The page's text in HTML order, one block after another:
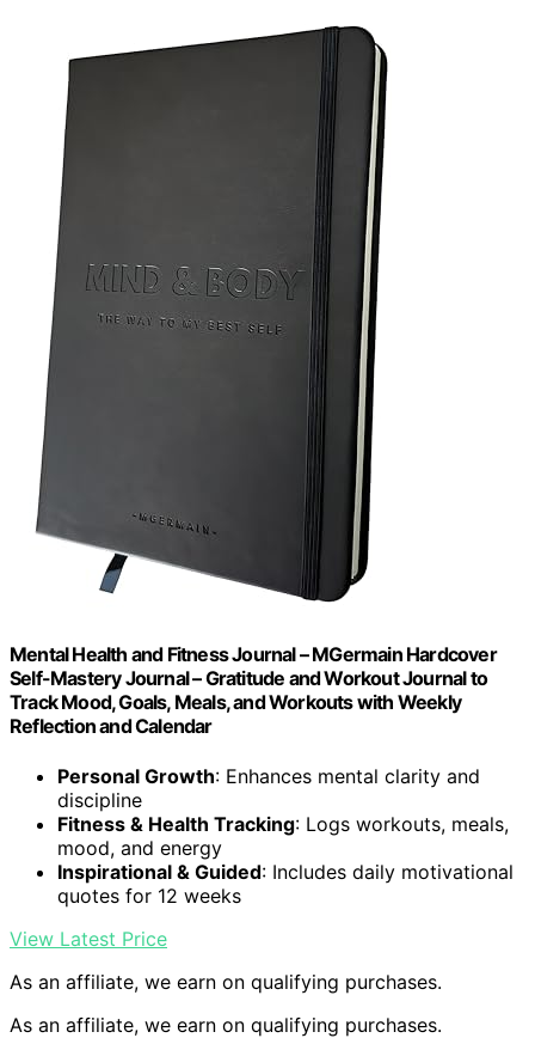
Mental Health and Fitness Journal – MGermain Hardcover
Self-Mastery Journal – Gratitude and Workout Journal to
Track Mood, Goals, Meals, and Workouts with Weekly
Reflection and Calendar
Personal Growth: Enhances mental clarity and
discipline
Fitness & Health Tracking: Logs workouts, meals,
mood, and energy
Inspirational & Guided: Includes daily motivational
quotes for 12 weeks
View Latest Price
As an affiliate, we earn on qualifying purchases.
As an affiliate, we earn on qualifying purchases.